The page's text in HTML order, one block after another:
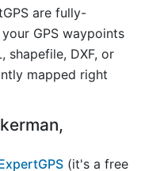
are fully-
GPS waypoints
shapefile, DXF, or
mapped right
(it's a free